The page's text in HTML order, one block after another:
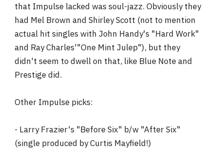
that Impulse lacked was soul-jazz. Obviously they
had Mel Brown and Shirley Scott (not to mention
actual hit singles with John Handy's "Hard Work"
and Ray Charles'"One Mint Julep"), but they
didn't seem to dwell on that, like Blue Note and
Prestige did.
Other Impulse picks:
- Larry Frazier's "Before Six" b/w "After Six"
(single produced by Curtis Mayfield!)